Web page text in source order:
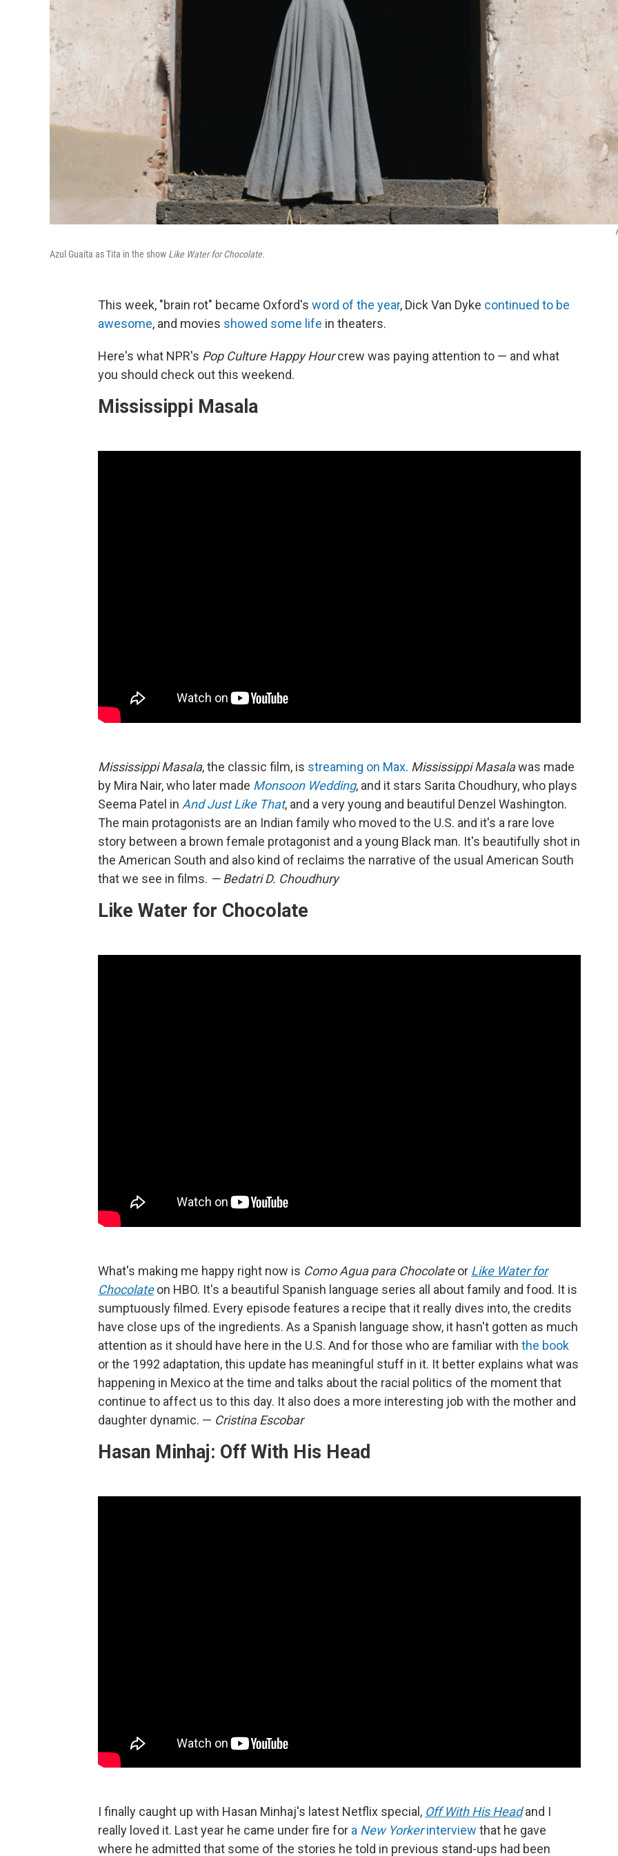
Azul Guaita as Tita in the show Like Water for Chocolate.
This week, "brain rot" became Oxford's word of the year, Dick Van Dyke continued to be
awesome, and movies showed some life in theaters.
Here's what NPR's Pop Culture Happy Hourcrew was paying attention to — and what
you should check out this weekend.
Mississippi Masala
Mississippi Masala, the classic film, is streaming on Max. Mississippi Masalawas made
by Mira Nair, who later made Monsoon Wedding, and it stars Sarita Choudhury, who plays
Seema Patel in And Just Like That, and a very young and beautiful Denzel Washington.
The main protagonists are an Indian family who moved to the U.S. and it's a rare love
story between a brown female protagonist and a young Black man. It's beautifully shot in
the American South and also kind of reclaims the narrative of the usual American South
that we see in films. — Bedatri D. Choudhury
Like Water for Chocolate
What's making me happy right now is Como Agua para Chocolateor Like Water for
Chocolateon HBO. It's a beautiful Spanish language series all about family and food. It is
sumptuously filmed. Every episode features a recipe that it really dives into, the credits
have close ups of the ingredients. As a Spanish language show, it hasn't gotten as much
attention as it should have here in the U.S. And for those who are familiar with the book
or the 1992 adaptation, this update has meaningful stuff in it. It better explains what was
happening in Mexico at the time and talks about the racial politics of the moment that
continue to affect us to this day. It also does a more interesting job with the mother and
daughter dynamic. — Cristina Escobar
Hasan Minhaj: Off With His Head
I finally caught up with Hasan Minhaj's latest Netflix special, Off With His Headand I
really loved it. Last year he came under fire for a New Yorkerinterview that he gave
where he admitted that some of the stories he told in previous stand-ups had been